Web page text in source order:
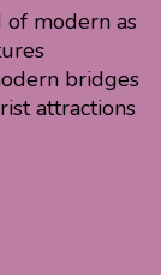
modern as
bridges
attractions